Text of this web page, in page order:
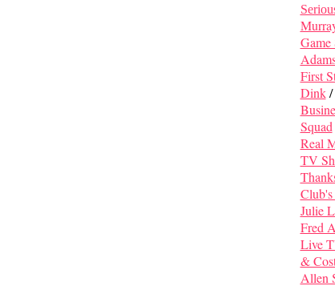
Game
First
Dink/
Squad
Real
TV
Julie
Fred
Live
&
Allen